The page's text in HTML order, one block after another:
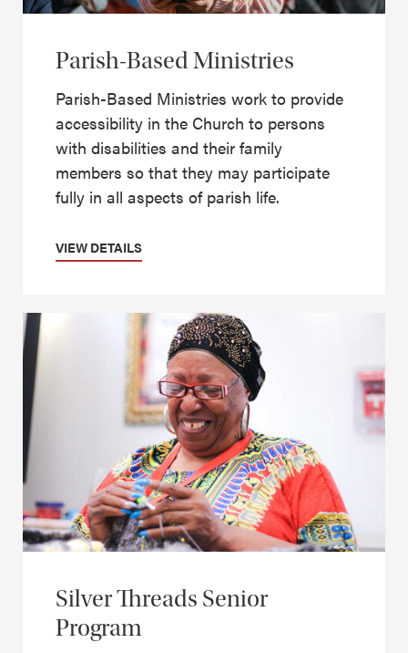
Parish-Based Ministries
Parish-Based Ministries work to provide
accessibility in the Church to persons
with disabilities and their family
members so that they may participate
fully in all aspects of parish life.
VIEW DETAILS
Silver Threads Senior
Program